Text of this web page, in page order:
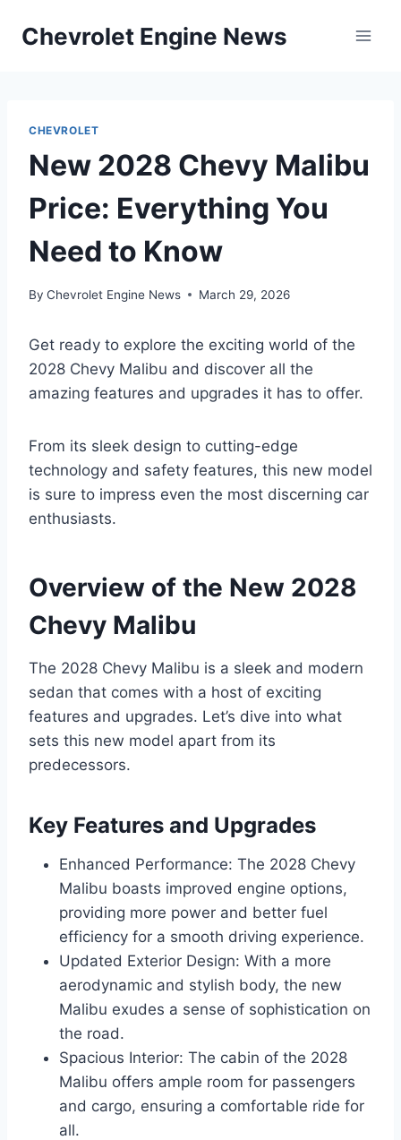
Chevrolet Engine News
CHEVROLET
New 2028 Chevy Malibu
Price: Everything You
Need to Know
By Chevrolet Engine News March 29, 2026
Get ready to explore the exciting world of the
2028 Chevy Malibu and discover all the
amazing features and upgrades it has to offer.
From its sleek design to cutting-edge
technology and safety features, this new model
is sure to impress even the most discerning car
enthusiasts.
Overview of the New 2028
Chevy Malibu
The 2028 Chevy Malibu is a sleek and modern
sedan that comes with a host of exciting
features and upgrades. Let’s dive into what
sets this new model apart from its
predecessors.
Key Features and Upgrades
Enhanced Performance: The 2028 Chevy
Malibu boasts improved engine options,
providing more power and better fuel
efficiency for a smooth driving experience.
Updated Exterior Design: With a more
aerodynamic and stylish body, the new
Malibu exudes a sense of sophistication on
the road.
Spacious Interior: The cabin of the 2028
Malibu offers ample room for passengers
and cargo, ensuring a comfortable ride for
all.